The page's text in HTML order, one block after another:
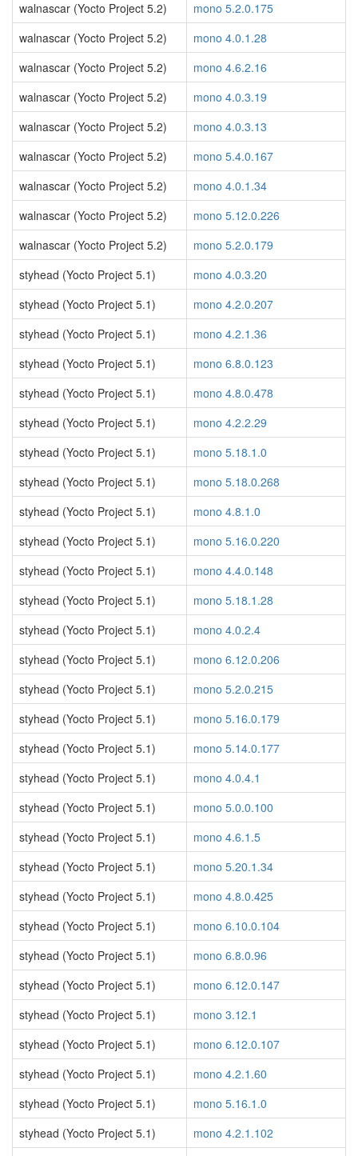
walnascar (Yocto Project 5.2)
mono 5.2.0.175
walnascar (Yocto Project 5.2)
mono 4.0.1.28
walnascar (Yocto Project 5.2)
mono 4.6.2.16
walnascar (Yocto Project 5.2)
mono 4.0.3.19
walnascar (Yocto Project 5.2)
mono 4.0.3.13
walnascar (Yocto Project 5.2)
mono 5.4.0.167
walnascar (Yocto Project 5.2)
mono 4.0.1.34
walnascar (Yocto Project 5.2)
mono 5.12.0.226
walnascar (Yocto Project 5.2)
mono 5.2.0.179
styhead (Yocto Project 5.1)
mono 4.0.3.20
styhead (Yocto Project 5.1)
mono 4.2.0.207
styhead (Yocto Project 5.1)
mono 4.2.1.36
styhead (Yocto Project 5.1)
mono 6.8.0.123
styhead (Yocto Project 5.1)
mono 4.8.0.478
styhead (Yocto Project 5.1)
mono 4.2.2.29
styhead (Yocto Project 5.1)
mono 5.18.1.0
styhead (Yocto Project 5.1)
mono 5.18.0.268
styhead (Yocto Project 5.1)
mono 4.8.1.0
styhead (Yocto Project 5.1)
mono 5.16.0.220
styhead (Yocto Project 5.1)
mono 4.4.0.148
styhead (Yocto Project 5.1)
mono 5.18.1.28
styhead (Yocto Project 5.1)
mono 4.0.2.4
styhead (Yocto Project 5.1)
mono 6.12.0.206
styhead (Yocto Project 5.1)
mono 5.2.0.215
styhead (Yocto Project 5.1)
mono 5.16.0.179
styhead (Yocto Project 5.1)
mono 5.14.0.177
styhead (Yocto Project 5.1)
mono 4.0.4.1
styhead (Yocto Project 5.1)
mono 5.0.0.100
styhead (Yocto Project 5.1)
mono 4.6.1.5
styhead (Yocto Project 5.1)
mono 5.20.1.34
styhead (Yocto Project 5.1)
mono 4.8.0.425
styhead (Yocto Project 5.1)
mono 6.10.0.104
styhead (Yocto Project 5.1)
mono 6.8.0.96
styhead (Yocto Project 5.1)
mono 6.12.0.147
styhead (Yocto Project 5.1)
mono 3.12.1
styhead (Yocto Project 5.1)
mono 6.12.0.107
styhead (Yocto Project 5.1)
mono 4.2.1.60
styhead (Yocto Project 5.1)
mono 5.16.1.0
styhead (Yocto Project 5.1)
mono 4.2.1.102